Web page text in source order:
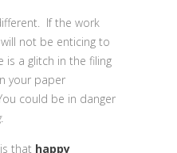
If the work
not be enticing to
is a glitch in the filing
your paper
could be in danger
that happy